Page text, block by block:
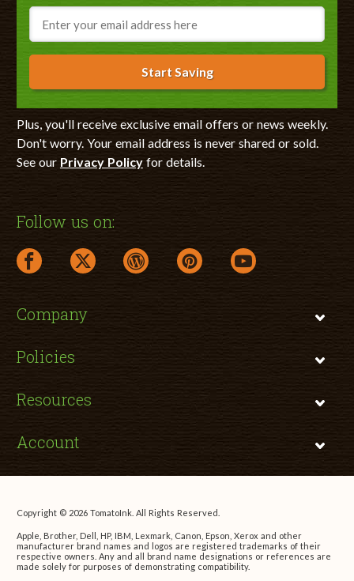
Email
Start Saving
Plus, you'll receive exclusive email offers or news weekly.
Don't worry. Your email address is never shared or sold.
See our Privacy Policyfor details.
Follow us on:
facebook link opens in a new window
twitter link opens in a new window
wordpress link opens in a new window
pinterest link opens in a new
youtube link opens
Company
Policies
Resources
Account
Copyright © 2026 TomatoInk. All Rights Reserved.
Apple, Brother, Dell, HP, IBM, Lexmark, Canon, Epson, Xerox and other
manufacturer brand names and logos are registered trademarks of their
respective owners. Any and all brand name designations or references are
made solely for purposes of demonstrating compatibility.